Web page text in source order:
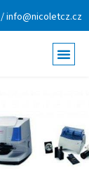
/ info@nicoletcz.cz